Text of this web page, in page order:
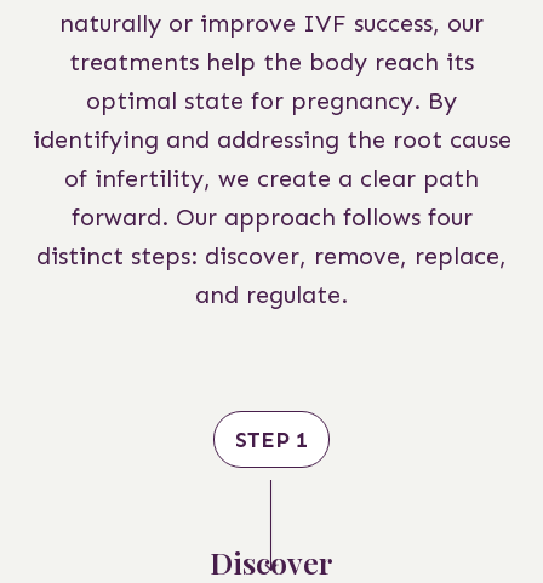
naturally or improve IVF success, our
treatments help the body reach its
optimal state for pregnancy. By
identifying and addressing the root cause
of infertility, we create a clear path
forward. Our approach follows four
distinct steps: discover, remove, replace,
and regulate.
STEP 1
Discover